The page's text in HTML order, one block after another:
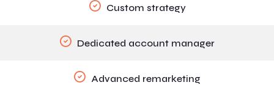
Custom strategy
Dedicated account manager
Advanced remarketing